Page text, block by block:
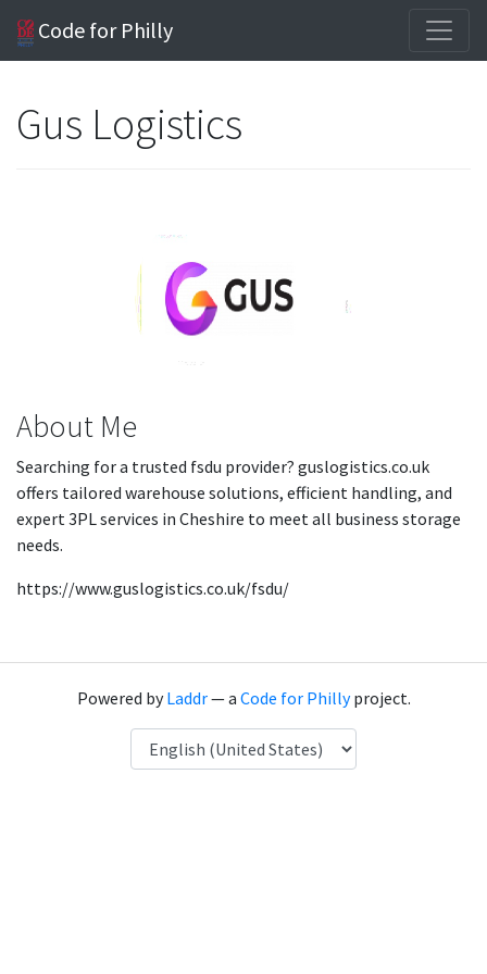
Code for Philly
Gus Logistics
About Me
Searching for a trusted fsdu provider? guslogistics.co.uk
offers tailored warehouse solutions, efficient handling, and
expert 3PL services in Cheshire to meet all business storage
needs.
https://www.guslogistics.co.uk/fsdu/
Powered byLaddr— a Code for Phillyproject.
Language